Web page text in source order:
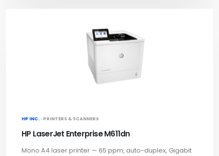
HP INC. · PRINTERS & SCANNERS
HP LaserJet Enterprise M611dn
Mono A4 laser printer — 65 ppm, auto-duplex, Gigabit